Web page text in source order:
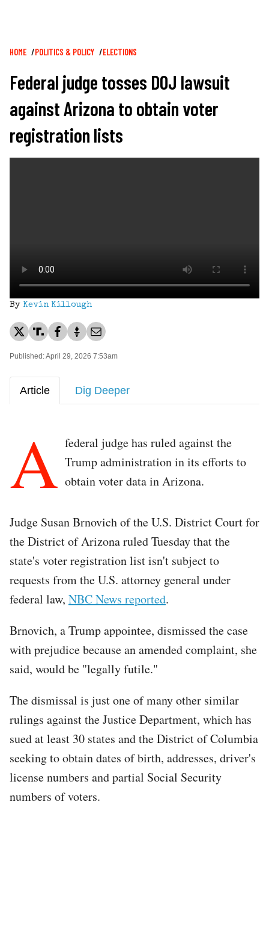
Breadcrumb
HOME POLITICS & POLICY ELECTIONS
Federal judge tosses DOJ lawsuit
against Arizona to obtain voter
registration lists
By Kevin Killough
Published: April 29, 2026 7:53am
Article Dig Deeper
A federal judge has ruled against the
Trump administration in its efforts to
obtain voter data in Arizona.
Judge Susan Brnovich of the U.S. District Court for
the District of Arizona ruled Tuesday that the
state's voter registration list isn't subject to
requests from the U.S. attorney general under
federal law, NBC News reported.
Brnovich, a Trump appointee, dismissed the case
with prejudice because an amended complaint, she
said, would be "legally futile."
The dismissal is just one of many other similar
rulings against the Justice Department, which has
sued at least 30 states and the District of Columbia
seeking to obtain dates of birth, addresses, driver's
license numbers and partial Social Security
numbers of voters.